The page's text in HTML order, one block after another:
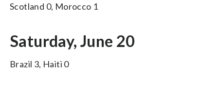
Scotland 0, Morocco 1
Saturday, June 20
Brazil 3, Haiti 0